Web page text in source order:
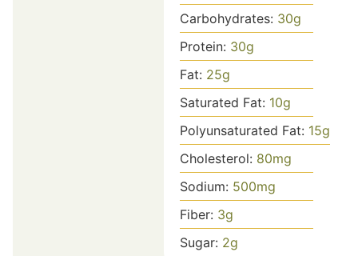
Carbohydrates: 30g
Protein: 30g
Fat: 25g
Saturated Fat: 10g
Polyunsaturated Fat: 15g
Cholesterol: 80mg
Sodium: 500mg
Fiber: 3g
Sugar: 2g